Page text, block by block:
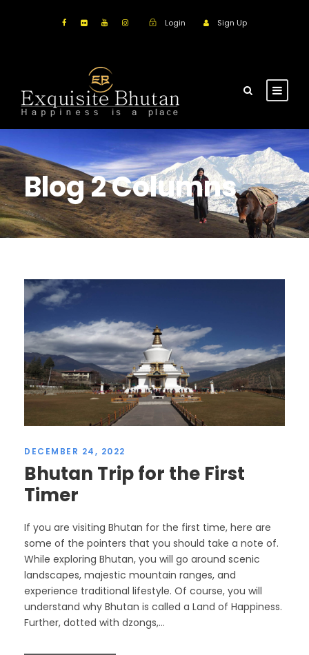
Login Sign Up
Blog 2 Columns
DECEMBER 24, 2022
Bhutan Trip for the First
Timer
If you are visiting Bhutan for the first time, here are
some of the pointers that you should take a note of.
While exploring Bhutan, you will go around scenic
landscapes, majestic mountain ranges, and
experience traditional lifestyle. Of course, you will
understand why Bhutan is called a Land of Happiness.
Further, dotted with dzongs,...